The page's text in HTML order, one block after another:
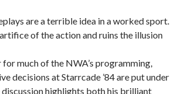
are a terrible idea in a worked sport.
of the action and ruins the illusion
much of the NWA’s programming,
decisions at Starrcade ’84 are put under
highlights both his brilliant